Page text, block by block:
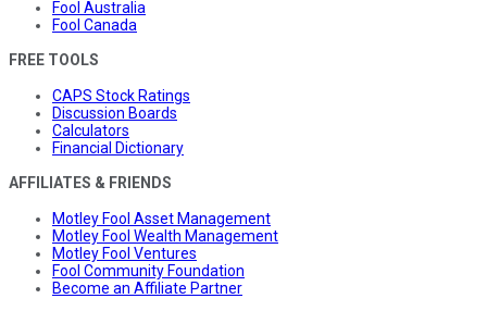
Fool Australia
Fool Canada
FREE TOOLS
CAPS Stock Ratings
Discussion Boards
Calculators
Financial Dictionary
AFFILIATES & FRIENDS
Motley Fool Asset Management
Motley Fool Wealth Management
Motley Fool Ventures
Fool Community Foundation
Become an Affiliate Partner